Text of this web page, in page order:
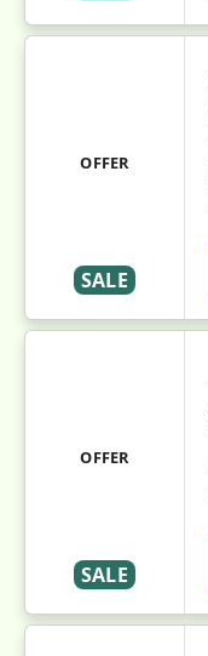
OFFER
SALE
OFFER
SALE